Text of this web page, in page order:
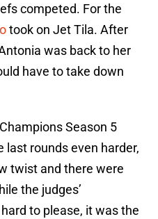
competed. For the
took on Jet Tila. After
was back to her
have to take down
Season 5
rounds even harder,
twist and there were
the judges’
to please, it was the